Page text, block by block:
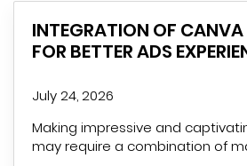
INTEGRATION OF CANVA
FOR BETTER ADS
July 24, 2026
Making impressive and
may require a combination of